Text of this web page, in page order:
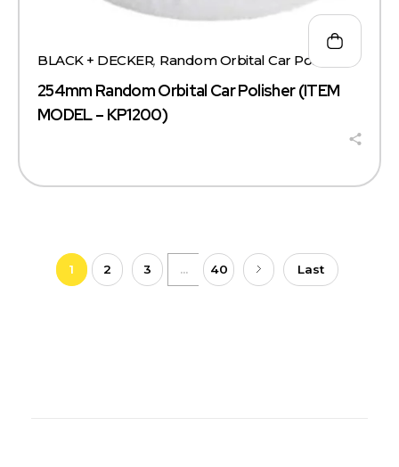
254mm Random Orbital Car Polisher (ITEM
MODEL – KP1200)
BLACK + DECKER, Random Orbital Car Polisher
1 2 3 ... 40 Last